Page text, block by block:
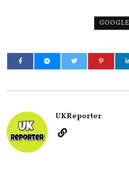
GOOGLE
UKReporter